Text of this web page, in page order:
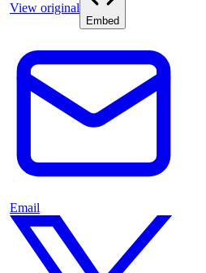
View original
Embed
Email